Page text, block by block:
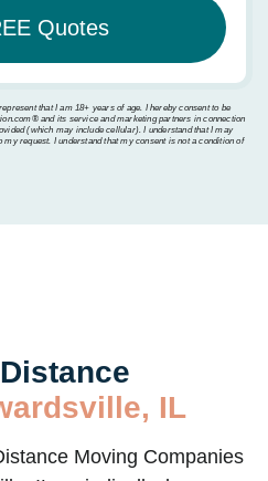
that I am 18+ years of age. I hereby consent to be
and its service and marketing partners in connection
(which may include cellular). I understand that I may
request. I understand that my consent is not a condition of
IL
Moving Companies